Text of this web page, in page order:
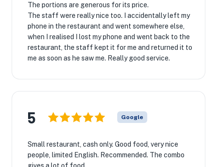
The portions are generous for its price.
The staff were really nice too. I accidentally left my
phone in the restaurant and went somewhere else,
when I realised I lost my phone and went back to the
restaurant, the staff kept it for me and returned it to
me as soon as he saw me. Really good service.
5 Google
Small restaurant, cash only. Good food, very nice
people, limited English. Recommended. The combo